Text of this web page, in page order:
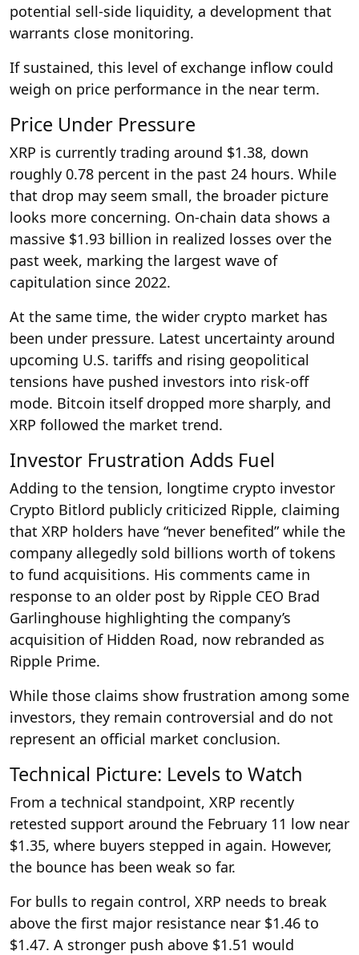
potential sell-side liquidity, a development that
warrants close monitoring.
If sustained, this level of exchange inflow could
weigh on price performance in the near term.
Price Under Pressure
XRP is currently trading around $1.38, down
roughly 0.78 percent in the past 24 hours. While
that drop may seem small, the broader picture
looks more concerning. On-chain data shows a
massive $1.93 billion in realized losses over the
past week, marking the largest wave of
capitulation since 2022.
At the same time, the wider crypto market has
been under pressure. Latest uncertainty around
upcoming U.S. tariffs and rising geopolitical
tensions have pushed investors into risk-off
mode. Bitcoin itself dropped more sharply, and
XRP followed the market trend.
Investor Frustration Adds Fuel
Adding to the tension, longtime crypto investor
Crypto Bitlord publicly criticized Ripple, claiming
that XRP holders have “never benefited” while the
company allegedly sold billions worth of tokens
to fund acquisitions. His comments came in
response to an older post by Ripple CEO Brad
Garlinghouse highlighting the company’s
acquisition of Hidden Road, now rebranded as
Ripple Prime.
While those claims show frustration among some
investors, they remain controversial and do not
represent an official market conclusion.
Technical Picture: Levels to Watch
From a technical standpoint, XRP recently
retested support around the February 11 low near
$1.35, where buyers stepped in again. However,
the bounce has been weak so far.
For bulls to regain control, XRP needs to break
above the first major resistance near $1.46 to
$1.47. A stronger push above $1.51 would